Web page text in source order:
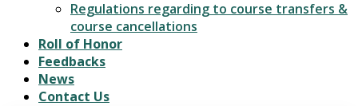
Regulations regarding to course transfers &
course cancellations
Roll of Honor
Feedbacks
News
Contact Us